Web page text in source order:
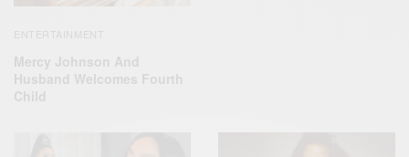
ENTERTAINMENT
Mercy Johnson And
Husband Welcomes Fourth
Child